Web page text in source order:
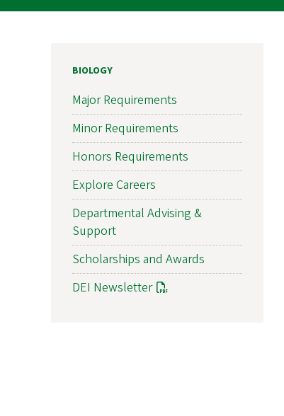
BIOLOGY
Major Requirements
Minor Requirements
Honors Requirements
Explore Careers
Departmental Advising &
Support
Scholarships and Awards
DEI Newsletter